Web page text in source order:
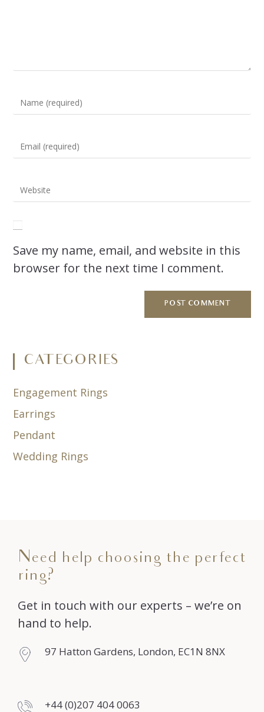
Save my name, email, and website in this
browser for the next time I comment.
CATEGORIES
Engagement Rings
Earrings
Pendant
Wedding Rings
Need help choosing the perfect
ring?
Get in touch with our experts – we’re on
hand to help.
97 Hatton Gardens, London, EC1N 8NX
+44 (0)207 404 0063